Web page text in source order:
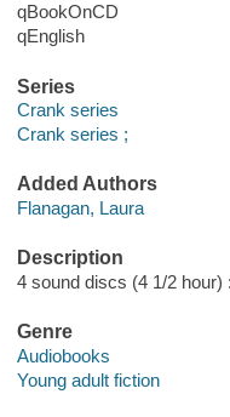
qBookOnCD
qEnglish
Series
Crank series
Crank series ;
Added Authors
Flanagan, Laura
Description
4 sound discs (4 1/2 hour)
Genre
Audiobooks
Young adult fiction